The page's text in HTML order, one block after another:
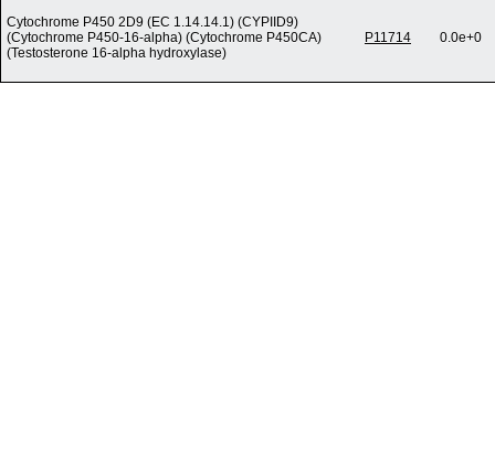
Cytochrome P450 2D9 (EC 1.14.14.1) (CYPIID9)
(Cytochrome P450-16-alpha) (Cytochrome P450CA)
(Testosterone 16-alpha hydroxylase)
P11714 0.0e+0